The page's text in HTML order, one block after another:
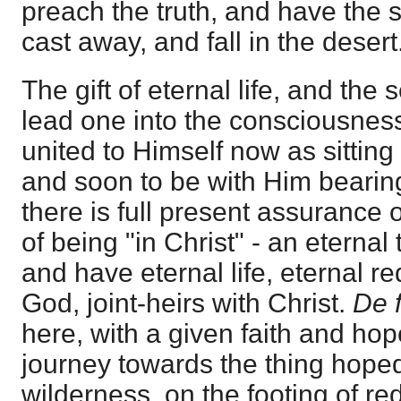
preach the truth, and have the
cast away, and fall in the
The gift of eternal life, and the
lead one into the
united to Himself now as
and soon to be with Him
there is full present assurance
of being "in Christ" - an eternal
and have eternal life, eternal
God, joint-heirs with Christ. De
here, with a given faith and
journey towards the thing
wilderness, on the footing of